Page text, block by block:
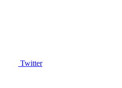
Twitter